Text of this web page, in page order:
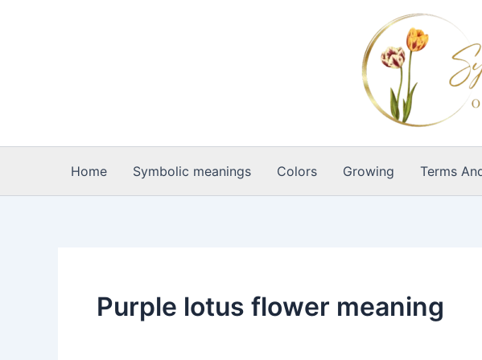
Home Symbolic meanings Colors Growing Terms
Purple lotus flower meaning